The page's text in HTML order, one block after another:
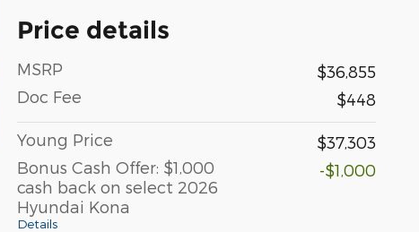
Price details
MSRP
$36,855
Doc Fee
$448
Young Price
$37,303
Bonus Cash Offer: $1,000
cash back on select 2026
Hyundai Kona
Details
-$1,000